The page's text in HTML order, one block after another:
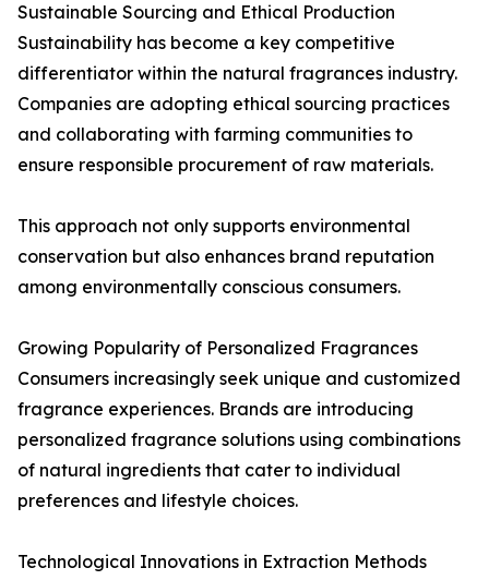
Sustainable Sourcing and Ethical Production
Sustainability has become a key competitive
differentiator within the natural fragrances industry.
Companies are adopting ethical sourcing practices
and collaborating with farming communities to
ensure responsible procurement of raw materials.
This approach not only supports environmental
conservation but also enhances brand reputation
among environmentally conscious consumers.
Growing Popularity of Personalized Fragrances
Consumers increasingly seek unique and customized
fragrance experiences. Brands are introducing
personalized fragrance solutions using combinations
of natural ingredients that cater to individual
preferences and lifestyle choices.
Technological Innovations in Extraction Methods